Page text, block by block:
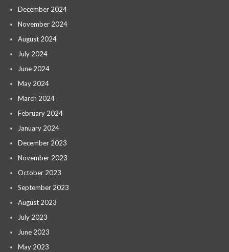
December 2024
November 2024
August 2024
July 2024
June 2024
May 2024
March 2024
February 2024
January 2024
December 2023
November 2023
October 2023
September 2023
August 2023
July 2023
June 2023
May 2023